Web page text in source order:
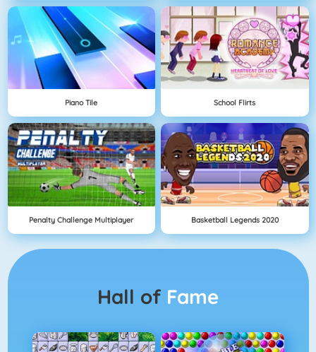
Piano Tile School Flirts
Penalty Challenge Multiplayer Basketball Legends 2020
Hall of Fame